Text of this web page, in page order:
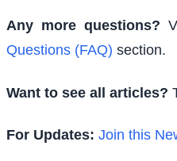
Any more questions?
Questions (FAQ) section.
Want to see all articles?
For Updates: Join this